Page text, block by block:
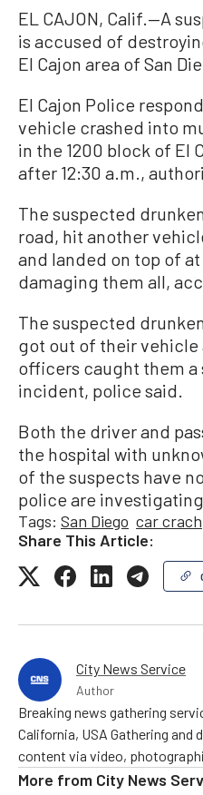
EL CAJON, Calif.—A
is accused of
El Cajon area of San
El Cajon Police
vehicle crashed into
in the 1200 block of El
after 12:30 a.m.,
The suspected
road, hit another
and landed on top of
damaging them all,
The suspected
got out of their
officers caught them
incident, police said.
Both the driver and
the hospital with
of the suspects have
police are
Tags: San Diego car crach
Share This Article:
City News Service
Author
Breaking news gathering
California, USA Gathering
content via video,
More from City News